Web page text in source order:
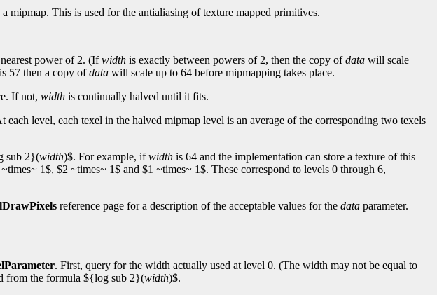
mipmap. This is used for the antialiasing of texture mapped primitives.
power of 2. (Ifwidth is exactly between powers of 2, then the copy ofdata will scale
is 57 then a copy ofdata will scale up to 64 before mipmapping takes place.
If not, width is continually halved until it fits.
level, each texel in the halved mipmap level is an average of the corresponding two texels
sub 2}(width)$. For example, ifwidth is 64 and the implementation can store a texture of this
1$, $2 ~times~ 1$ and $1 ~times~ 1$. These correspond to levels 0 through 6,
reference page for a description of the acceptable values for the data parameter.
. First, query for the width actually used at level 0. (The width may not be equal to
from the formula ${log sub 2}(width)$.